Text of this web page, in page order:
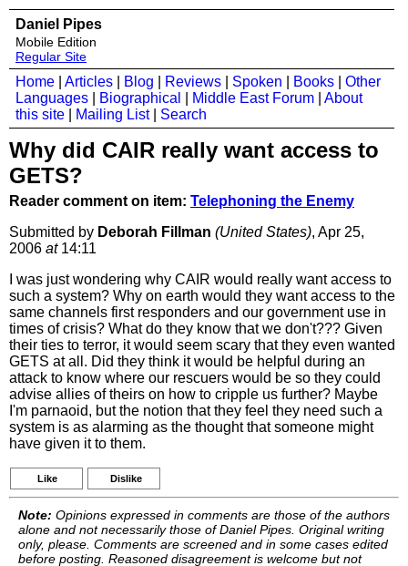
Daniel Pipes
Mobile Edition
Regular Site
Home Articles Blog Reviews Spoken Books
Other
Languages
Biographical Middle East Forum
About
this site
Mailing List| Search
Why did CAIR really want access to
GETS?
Reader comment on item: Telephoning the Enemy
Submitted by Deborah Fillman (United States), Apr 25,
2006 at14:11
I was just wondering why CAIR would really want access to
such a system? Why on earth would they want access to the
same channels first responders and our government use in
times of crisis? What do they know that we don't??? Given
their ties to terror, it would seem scary that they even wanted
GETS at all. Did they think it would be helpful during an
attack to know where our rescuers would be so they could
advise allies of theirs on how to cripple us further? Maybe
I'm parnaoid, but the notion that they feel they need such a
system is as alarming as the thought that someone might
have given it to them.
Like Dislike
Note: Opinions expressed in comments are those of the authors
alone and not necessarily those of Daniel Pipes. Original writing
only, please. Comments are screened and in some cases edited
before posting. Reasoned disagreement is welcome but not